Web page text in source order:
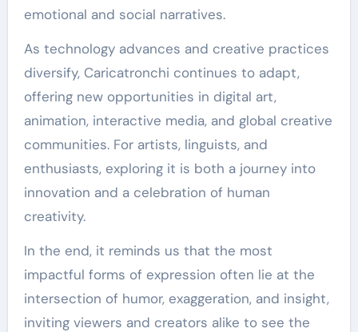
emotional and social narratives.
As technology advances and creative practices
diversify, Caricatronchi continues to adapt,
offering new opportunities in digital art,
animation, interactive media, and global creative
communities. For artists, linguists, and
enthusiasts, exploring it is both a journey into
innovation and a celebration of human
creativity.
In the end, it reminds us that the most
impactful forms of expression often lie at the
intersection of humor, exaggeration, and insight,
inviting viewers and creators alike to see the